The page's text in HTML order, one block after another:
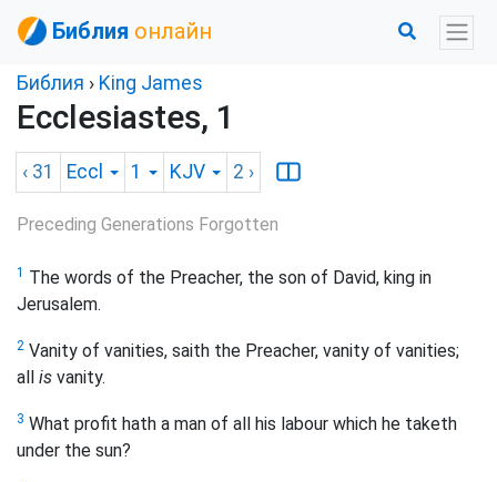
Библия онлайн
Библия › King James
Ecclesiastes, 1
‹ 31 Eccl 1 KJV 2 ›
Preceding Generations Forgotten
1 The words of the Preacher, the son of David, king in
Jerusalem.
2 Vanity of vanities, saith the Preacher, vanity of vanities;
all is vanity.
3 What profit hath a man of all his labour which he taketh
under the sun?